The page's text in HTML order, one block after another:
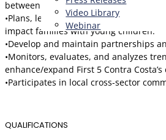
Video Library
Webinar
between the early care and
•Plans, leads, and manages relevant
impact families with young children.
•Develop and maintain partnerships
•Monitors, evaluates, and analyzes
enhance/expand First 5 Contra Costa’s
•Participates in local cross-sector
QUALIFICATIONS